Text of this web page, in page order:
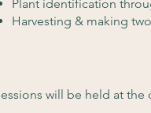
Plant identification
Harvesting & making
will be held at